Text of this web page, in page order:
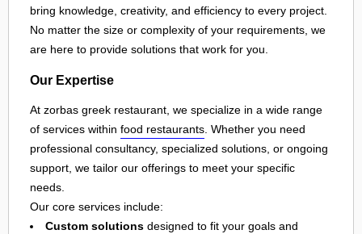
bring knowledge, creativity, and efficiency to every project.
No matter the size or complexity of your requirements, we
are here to provide solutions that work for you.
Our Expertise
At zorbas greek restaurant, we specialize in a wide range
of services within food restaurants. Whether you need
professional consultancy, specialized solutions, or ongoing
support, we tailor our offerings to meet your specific
needs.
Our core services include:
Custom solutions designed to fit your goals and